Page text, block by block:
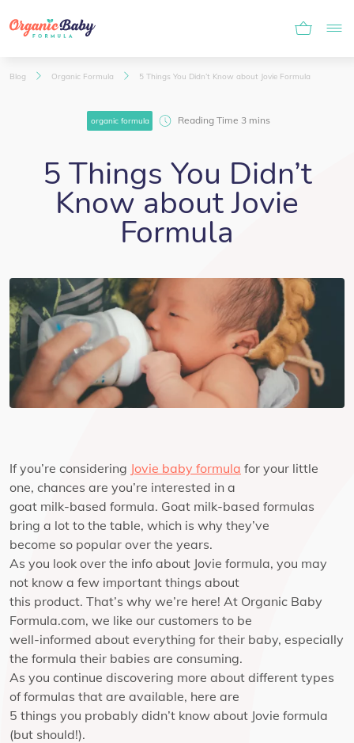
Blog Organic Formula 5 Things You Didn’t Know about Jovie Formula
organic formula
5 Things You Didn’t
Know about Jovie
Formula
If you’re considering Jovie baby formula for your little
one, chances are you’re interested in a
goat milk-based formula. Goat milk-based formulas
bring a lot to the table, which is why they’ve
become so popular over the years.
As you look over the info about Jovie formula, you may
not know a few important things about
this product. That’s why we’re here! At Organic Baby
Formula.com, we like our customers to be
well-informed about everything for their baby, especially
the formula their babies are consuming.
As you continue discovering more about different types
of formulas that are available, here are
5 things you probably didn’t know about Jovie formula
(but should!).